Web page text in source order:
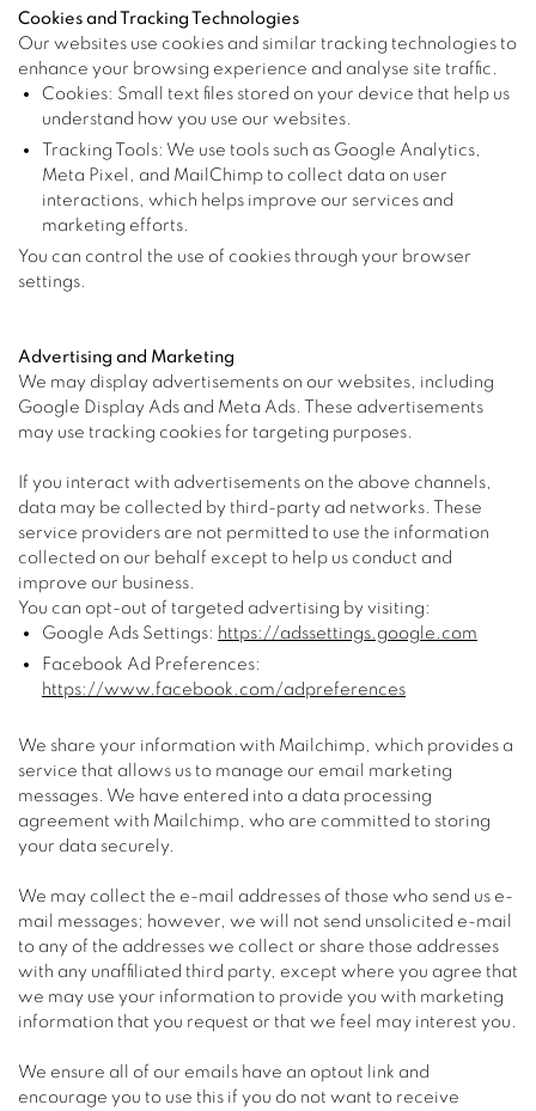
Cookies and Tracking Technologies
Our websites use cookies and similar tracking technologies to
enhance your browsing experience and analyse site traffic.
Cookies: Small text files stored on your device that help us
understand how you use our websites.
Tracking Tools: We use tools such as Google Analytics,
Meta Pixel, and MailChimp to collect data on user
interactions, which helps improve our services and
marketing efforts.
You can control the use of cookies through your browser
settings.
Advertising and Marketing
We may display advertisements on our websites, including
Google Display Ads and Meta Ads. These advertisements
may use tracking cookies for targeting purposes.
If you interact with advertisements on the above channels,
data may be collected by third-party ad networks. These
service providers are not permitted to use the information
collected on our behalf except to help us conduct and
improve our business.
You can opt-out of targeted advertising by visiting:
Google Ads Settings: https://adssettings.google.com
Facebook Ad Preferences:
https://www.facebook.com/adpreferences
We share your information with Mailchimp, which provides a
service that allows us to manage our email marketing
messages. We have entered into a data processing
agreement with Mailchimp, who are committed to storing
your data securely.
We may collect the e-mail addresses of those who send us e-
mail messages; however, we will not send unsolicited e-mail
to any of the addresses we collect or share those addresses
with any unaffiliated third party, except where you agree that
we may use your information to provide you with marketing
information that you request or that we feel may interest you.
We ensure all of our emails have an optout link and
encourage you to use this if you do not want to receive